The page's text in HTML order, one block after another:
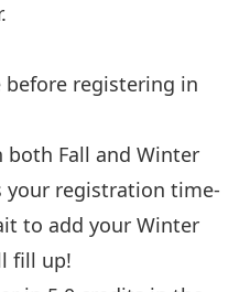
.
registering in
both Fall and Winter
your registration time-
to add your Winter
fill up!